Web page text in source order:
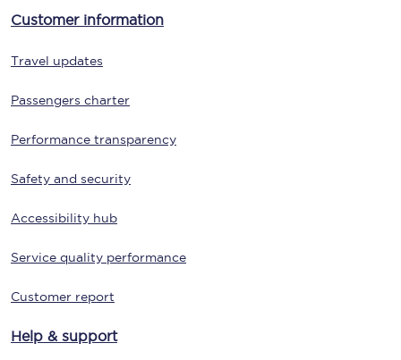
Customer information
Travel updates
Passengers charter
Performance transparency
Safety and security
Accessibility hub
Service quality performance
Customer report
Help & support